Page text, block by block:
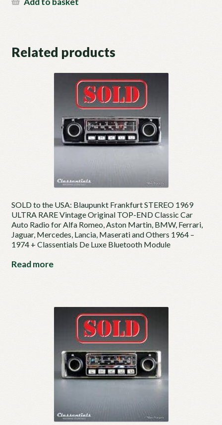
Related products
SOLD to the USA: Blaupunkt Frankfurt STEREO 1969
ULTRA RARE Vintage Original TOP-END Classic Car
Auto Radio for Alfa Romeo, Aston Martin, BMW, Ferrari,
Jaguar, Mercedes, Lancia, Maserati and Others 1964 –
1974 + Classentials De Luxe Bluetooth Module
Read more